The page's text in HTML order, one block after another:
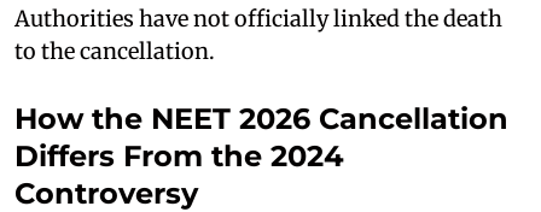
Authorities have not officially linked the death
to the cancellation.
How the NEET 2026 Cancellation
Differs From the 2024
Controversy